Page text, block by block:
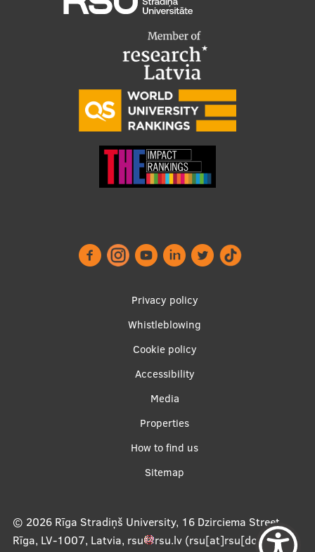
Innovation Centre
International Cooperation
Mobility programmes
International projects
EURAXESS RSU contact point
EATRIS Coordinator in Latvia
Privacy policy
Whistleblowing
Cookie policy
Accessibility
Media
Properties
How to find us
Sitemap
© 2026 Rīga Stradiņš University, 16 Dzirciema Street,
Rīga, LV-1007, Latvia, rsu rsu.lv(rsu[at]rsu[dot]lv),